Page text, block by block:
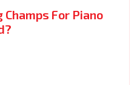
For Piano